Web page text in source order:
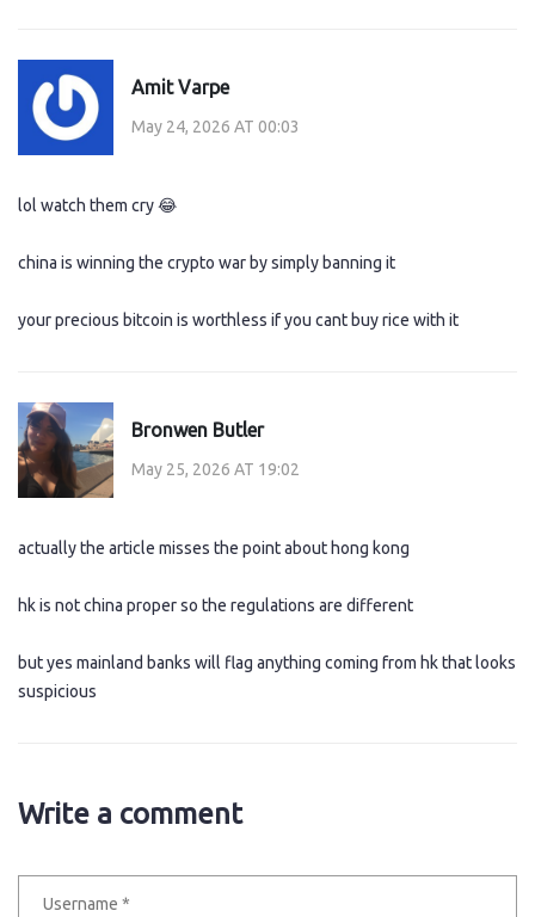
Amit Varpe
May 24, 2026 AT 00:03
lol watch them cry 😂
china is winning the crypto war by simply banning it
your precious bitcoin is worthless if you cant buy rice with it
Bronwen Butler
May 25, 2026 AT 19:02
actually the article misses the point about hong kong
hk is not china proper so the regulations are different
but yes mainland banks will flag anything coming from hk that looks
suspicious
Write a comment